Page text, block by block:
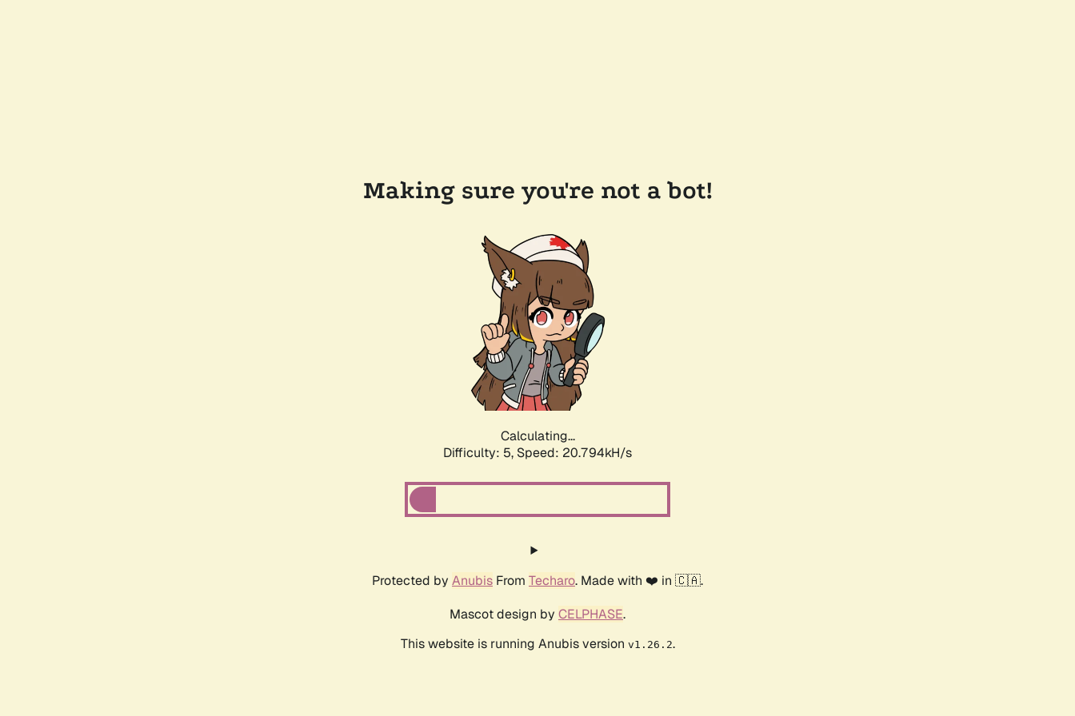
Making sure you're not a bot!
Calculating...
Difficulty: 5, Speed: 21.489kH/s
Protected by Anubis From Techaro. Made with ❤️ in 🇨🇦.
Mascot design by CELPHASE.
This website is running Anubis version v1.26.2.